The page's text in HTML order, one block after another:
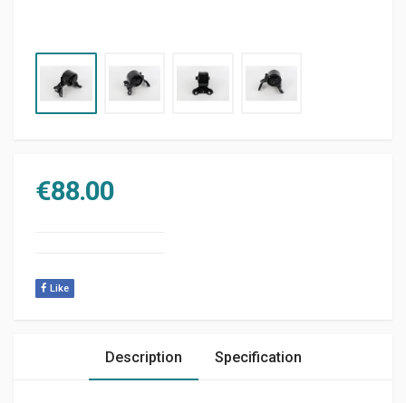
€88.00
Like
Description Specification